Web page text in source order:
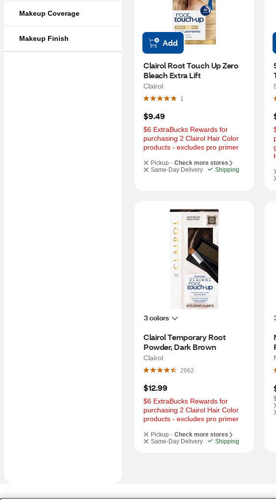
Makeup Coverage
Makeup Finish Add
Clairol Root Touch Up Zero
Bleach Extra Lift
Clairol
1
$9.49
$6 ExtraBucks Rewards for
purchasing 2 Clairol Hair Color
products - excludes pro primer
Pickup - Check more stores
Same-Day Delivery
Shipping
3 colors
Clairol Temporary Root
Powder, Dark Brown
Clairol
2662
$12.99
$6 ExtraBucks Rewards for
purchasing 2 Clairol Hair Color
products - excludes pro primer
Pickup - Check more stores
Same-Day Delivery
Shipping